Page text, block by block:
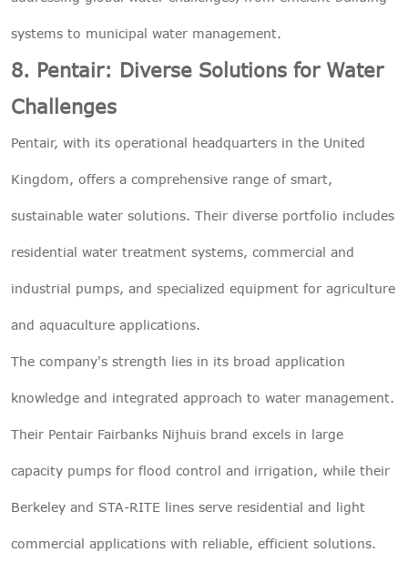
systems to municipal water management.
8. Pentair: Diverse Solutions for Water
Challenges
Pentair, with its operational headquarters in the United
Kingdom, offers a comprehensive range of smart,
sustainable water solutions. Their diverse portfolio includes
residential water treatment systems, commercial and
industrial pumps, and specialized equipment for agriculture
and aquaculture applications.
The company's strength lies in its broad application
knowledge and integrated approach to water management.
Their Pentair Fairbanks Nijhuis brand excels in large
capacity pumps for flood control and irrigation, while their
Berkeley and STA-RITE lines serve residential and light
commercial applications with reliable, efficient solutions.